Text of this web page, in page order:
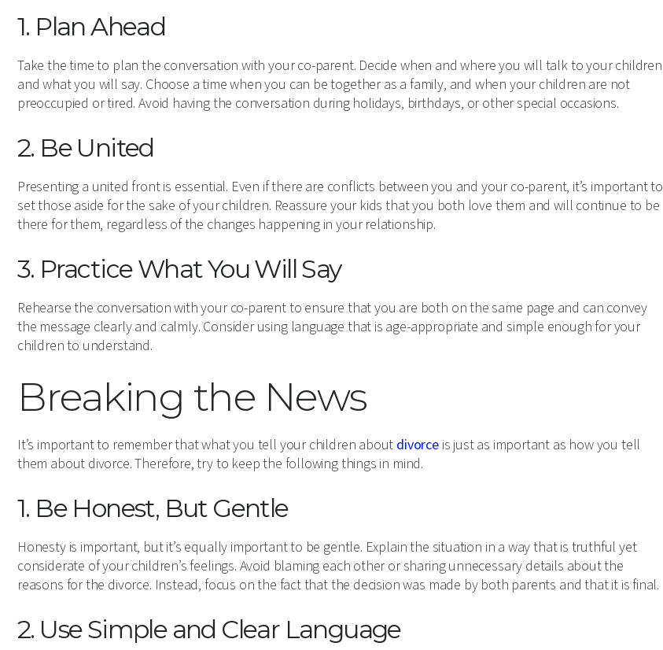
1. Plan Ahead
Take the time to plan the conversation with your co-parent. Decide when and where you will talk to your children
and what you will say. Choose a time when you can be together as a family, and when your children are not
preoccupied or tired. Avoid having the conversation during holidays, birthdays, or other special occasions.
2. Be United
Presenting a united front is essential. Even if there are conflicts between you and your co-parent, it’s important to
set those aside for the sake of your children. Reassure your kids that you both love them and will continue to be
there for them, regardless of the changes happening in your relationship.
3. Practice What You Will Say
Rehearse the conversation with your co-parent to ensure that you are both on the same page and can convey
the message clearly and calmly. Consider using language that is age-appropriate and simple enough for your
children to understand.
Breaking the News
It’s important to remember that what you tell your children about divorceis just as important as how you tell
them about divorce. Therefore, try to keep the following things in mind.
1. Be Honest, But Gentle
Honesty is important, but it’s equally important to be gentle. Explain the situation in a way that is truthful yet
considerate of your children’s feelings. Avoid blaming each other or sharing unnecessary details about the
reasons for the divorce. Instead, focus on the fact that the decision was made by both parents and that it is final.
2. Use Simple and Clear Language